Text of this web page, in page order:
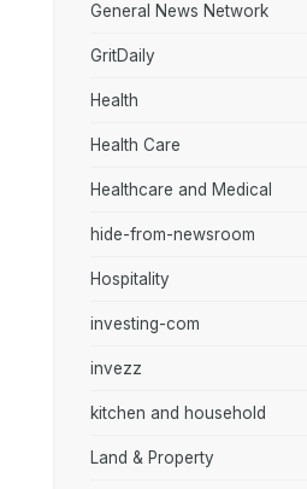
General News Network
GritDaily
Health
Health Care
Healthcare and Medical
hide-from-newsroom
Hospitality
investing-com
invezz
kitchen and household
Land & Property